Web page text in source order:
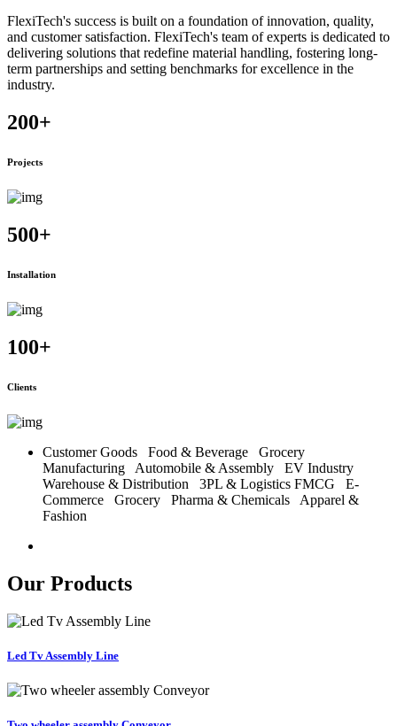
FlexiTech's success is built on a foundation of innovation, quality,
and customer satisfaction. FlexiTech's team of experts is dedicated to
delivering solutions that redefine material handling, fostering long-
term partnerships and setting benchmarks for excellence in the
industry.
200+
Projects
500+
Installation
100+
Clients
Customer Goods Food & Beverage
Grocery
Manufacturing
Automobile & Assembly
EV Industry
Warehouse & Distribution
3PL & Logistics FMCG
E-
Commerce
Grocery Pharma & Chemicals
Apparel &
Fashion
Our Products
Led Tv Assembly Line